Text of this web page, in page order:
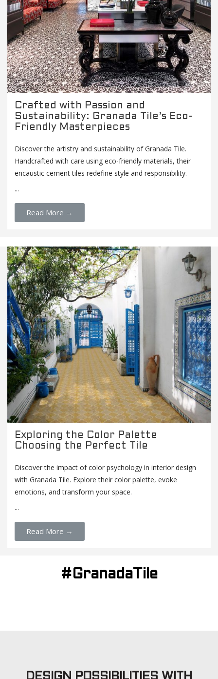
Crafted with Passion and
Sustainability: Granada Tile’s Eco-
Friendly Masterpieces
Discover the artistry and sustainability of Granada Tile.
Handcrafted with care using eco-friendly materials, their
encaustic cement tiles redefine style and responsibility.
Read More →
Exploring the Color Palette
Choosing the Perfect Tile
Discover the impact of color psychology in interior design
with Granada Tile. Explore their color palette, evoke
emotions, and transform your space.
Read More →
#GranadaTile
DESIGN POSSIBILITIES WITH